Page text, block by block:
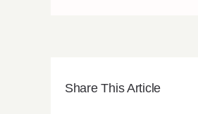
Share This Article